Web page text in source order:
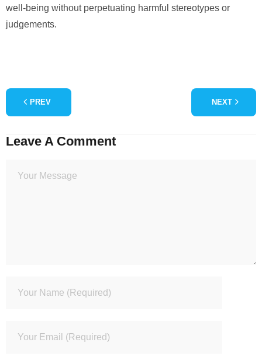
well-being without perpetuating harmful stereotypes or
judgements.
PREV NEXT
Leave A Comment